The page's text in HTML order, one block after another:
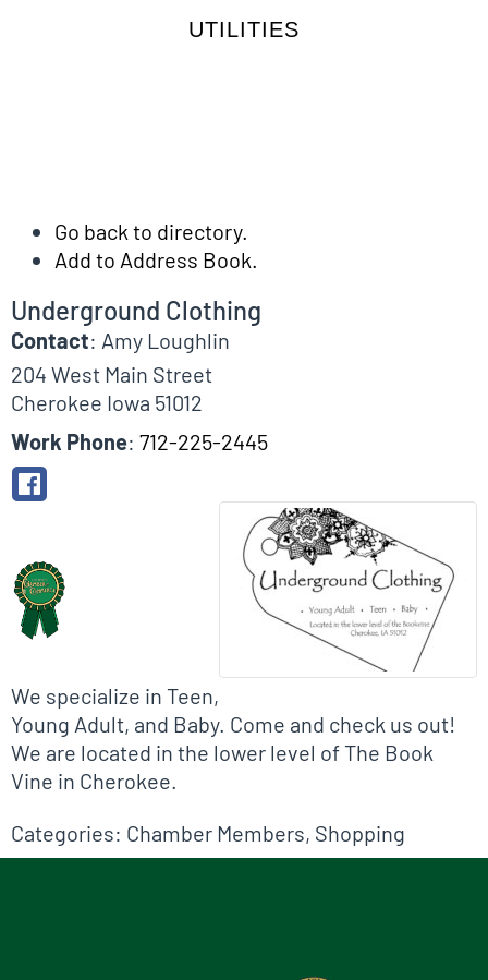
UTILITIES
Go back to directory.
Add to Address Book.
Underground Clothing
Contact: Amy Loughlin
204 West Main Street
Cherokee Iowa 51012
Work Phone: 712-225-2445
We specialize in Teen,
Young Adult, and Baby. Come and check us out!
We are located in the lower level of The Book
Vine in Cherokee.
Categories: Chamber Members, Shopping